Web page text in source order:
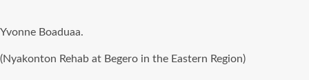
Yvonne Boaduaa.
(Nyakonton Rehab at Begero in the Eastern Region)